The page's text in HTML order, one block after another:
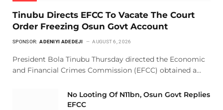
Tinubu Directs EFCC To Vacate The Court
Order Freezing Osun Govt Account
SPONSOR: ADENIYI ADEDEJI AUGUST 6, 2026
President Bola Tinubu Thursday directed the Economic
and Financial Crimes Commission (EFCC) obtained a…
No Looting Of N11bn, Osun Govt Replies
EFCC